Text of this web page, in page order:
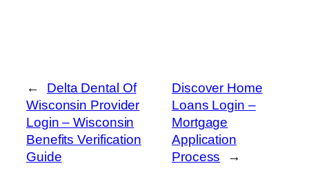
←
Delta Dental Of
Wisconsin Provider
Login – Wisconsin
Benefits Verification
Guide
Discover Home
Loans Login –
Mortgage
Application
Process
→